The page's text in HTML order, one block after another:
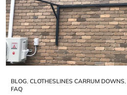
BLOG, CLOTHESLINES CARRUM DOWNS,
FAQ